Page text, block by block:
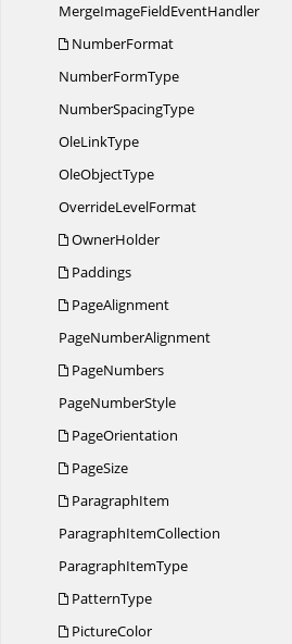
MergeImageFieldEventHandler
NumberFormat
NumberFormType
NumberSpacingType
OleLinkType
OleObjectType
OverrideLevelFormat
OwnerHolder
Paddings
PageAlignment
PageNumberAlignment
PageNumbers
PageNumberStyle
PageOrientation
PageSize
ParagraphItem
ParagraphItemCollection
ParagraphItemType
PatternType
PictureColor